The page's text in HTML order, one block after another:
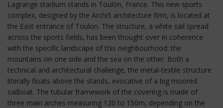
Lagrange stadium stands in Toulon, France. This new sports
complex, designed by the Archi5 architecture firm, is located at
the East entrance of Toulon. The structure, a white sail spread
across the sports fields, has been thought over in coherence
with the specific landscape of this neighbourhood: the
mountains on one side and the sea on the other. Both a
technical and architectural challenge, the metal-textile structure
literally floats above the stands, evocative of a big moored
sailboat. The tubular framework of the covering is made of
three main arches measuring 120 to 150m, depending on the